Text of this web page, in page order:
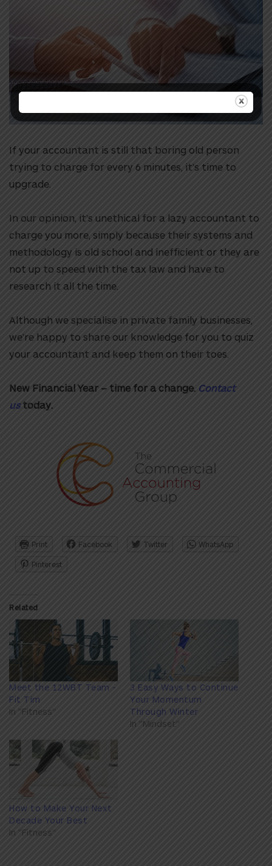
If your accountant is still that boring old person
trying to charge for every 6 minutes, it’s time to
upgrade.
In our opinion, it’s unethical for a lazy accountant to
charge you more, simply because their systems and
methodology is old school and inefficient or they are
not up to speed with the tax law and have to
research it all the time.
Although we specialise in private family businesses,
we’re happy to share our knowledge for you to quiz
your accountant and keep them on their toes.
New Financial Year – time for a change. Contact
ustoday.
Print Facebook Twitter WhatsApp
Pinterest
Related
Meet the 12WBT Team -
Fit Tim
In "Fitness"
3 Easy Ways to Continue
Your Momentum
Through Winter
In "Mindset"
How to Make Your Next
Decade Your Best
In "Fitness"